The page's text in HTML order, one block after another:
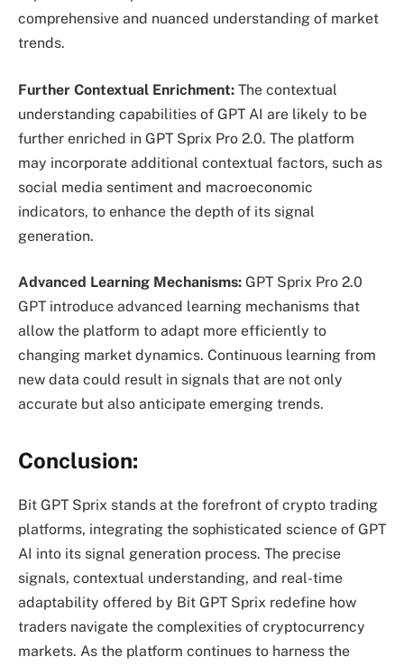
comprehensive and nuanced understanding of market
trends.
Further Contextual Enrichment: The contextual
understanding capabilities of GPT AI are likely to be
further enriched in GPT Sprix Pro 2.0. The platform
may incorporate additional contextual factors, such as
social media sentiment and macroeconomic
indicators, to enhance the depth of its signal
generation.
Advanced Learning Mechanisms: GPT Sprix Pro 2.0
GPT introduce advanced learning mechanisms that
allow the platform to adapt more efficiently to
changing market dynamics. Continuous learning from
new data could result in signals that are not only
accurate but also anticipate emerging trends.
Conclusion:
Bit GPT Sprix stands at the forefront of crypto trading
platforms, integrating the sophisticated science of GPT
AI into its signal generation process. The precise
signals, contextual understanding, and real-time
adaptability offered by Bit GPT Sprix redefine how
traders navigate the complexities of cryptocurrency
markets. As the platform continues to harness the